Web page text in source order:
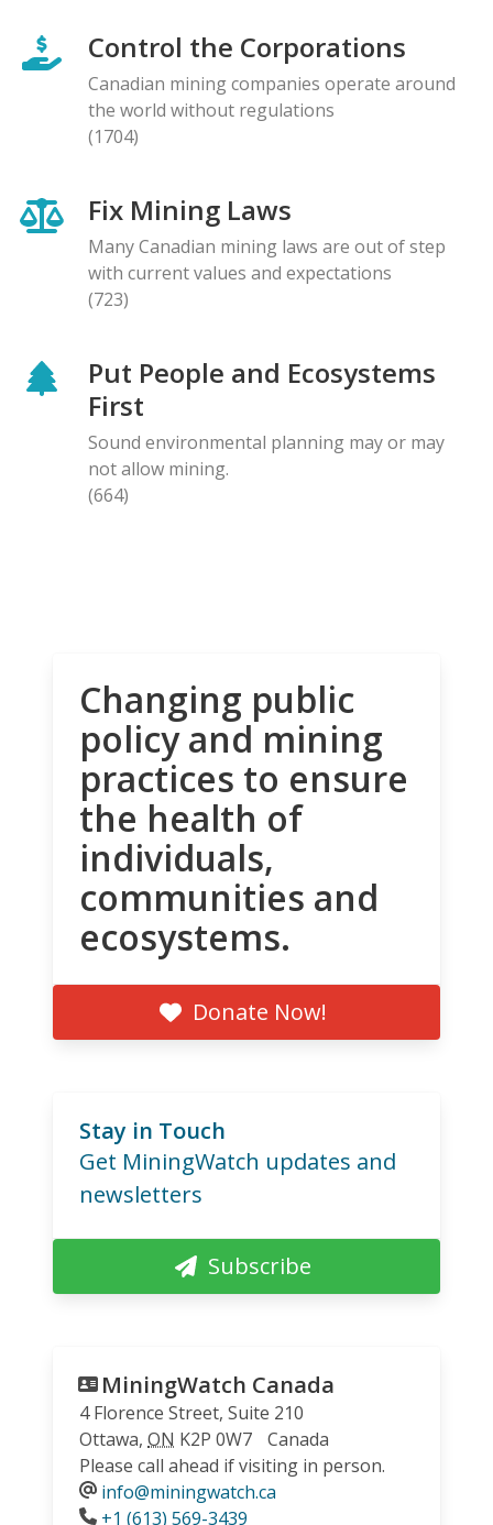
Control the Corporations
Canadian mining companies operate around
the world without regulations
(1704)
Fix Mining Laws
Many Canadian mining laws are out of step
with current values and expectations
(723)
Put People and Ecosystems
First
Sound environmental planning may or may
not allow mining.
(664)
Changing public
policy and mining
practices to ensure
the health of
individuals,
communities and
ecosystems.
Donate Now!
Stay in Touch
Get MiningWatch updates and
newsletters
Subscribe
MiningWatch Canada
4 Florence Street, Suite 210
Ottawa, ON K2P 0W7
Canada
Please call ahead if visiting in person.
info@miningwatch.ca
Phone
+1 (613) 569-3439